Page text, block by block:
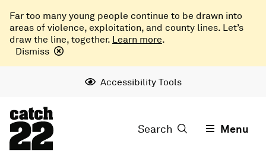
Far too many young people continue to be drawn into
areas of violence, exploitation, and county lines. Let’s
draw the line, together. Learn more.
Dismiss
Accessibility Tools
Search Menu